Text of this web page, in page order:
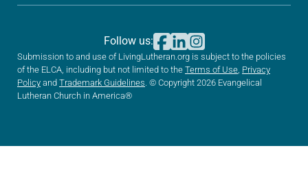
Submission to and use of LivingLutheran.org is subject to the policies
of the ELCA, including but not limited to the Terms of Use, Privacy
Policy and Trademark Guidelines. © Copyright 2026 Evangelical
Lutheran Church in America®
Follow us: